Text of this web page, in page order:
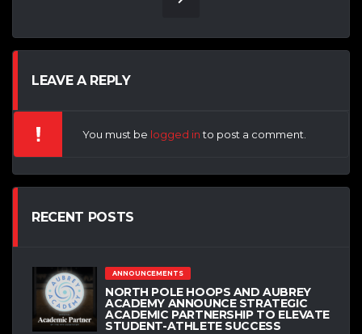
LEAVE A REPLY
You must be logged into post a comment.
RECENT POSTS
ANNOUNCEMENTS
NORTH POLE HOOPS AND AUBREY
ACADEMY ANNOUNCE STRATEGIC
ACADEMIC PARTNERSHIP TO ELEVATE
STUDENT-ATHLETE SUCCESS